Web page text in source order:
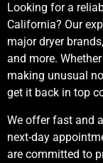
Looking for a
California? Our
major dryer
and more.
making unusual
get it back in top
We offer fast and
next-day
are committed to